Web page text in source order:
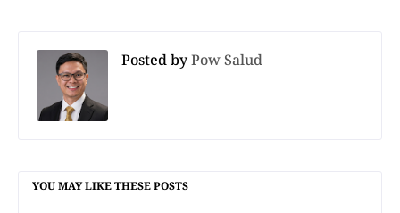
Posted byPow Salud
YOU MAY LIKE THESE POSTS